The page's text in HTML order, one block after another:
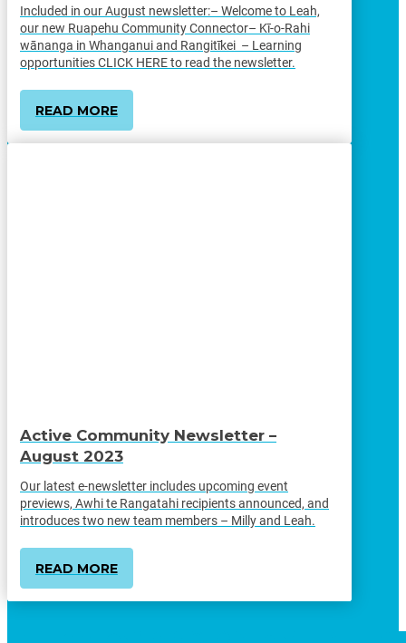
Included in our August newsletter:– Welcome to Leah,
our new Ruapehu Community Connector– Kī-o-Rahi
wānanga in Whanganui and Rangitīkei – Learning
opportunities CLICK HERE to read the newsletter.
READ MORE
Active Community Newsletter –
August 2023
Our latest e-newsletter includes upcoming event
previews, Awhi te Rangatahi recipients announced, and
introduces two new team members – Milly and Leah.
READ MORE